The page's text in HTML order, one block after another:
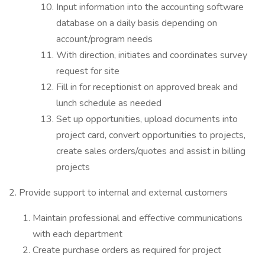
Input information into the accounting software
database on a daily basis depending on
account/program needs
With direction, initiates and coordinates survey
request for site
Fill in for receptionist on approved break and
lunch schedule as needed
Set up opportunities, upload documents into
project card, convert opportunities to projects,
create sales orders/quotes and assist in billing
projects
2. Provide support to internal and external customers
Maintain professional and effective communications
with each department
Create purchase orders as required for project